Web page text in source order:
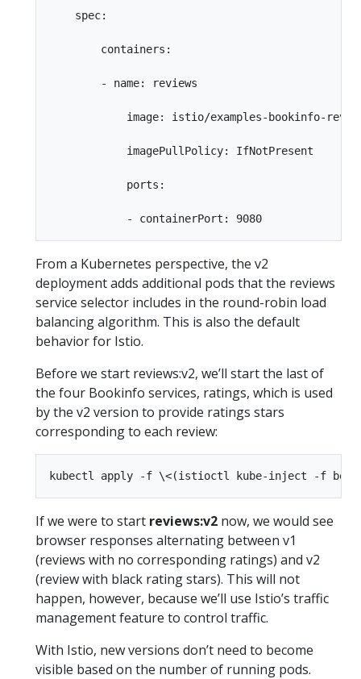
    spec:
        containers:
        - name: reviews
image: istio/examples-bookinfo-
            imagePullPolicy: IfNotPresent
            ports:
From a Kubernetes perspective, the v2
deployment adds additional pods that the reviews
service selector includes in the round-robin load
balancing algorithm. This is also the default
behavior for Istio.
Before we start reviews:v2, we’ll start the last of
the four Bookinfo services, ratings, which is used
by the v2 version to provide ratings stars
corresponding to each review:
If we were to start reviews:v2 now, we would see
browser responses alternating between v1
(reviews with no corresponding ratings) and v2
(review with black rating stars). This will not
happen, however, because we’ll use Istio’s traffic
management feature to control traffic.
With Istio, new versions don’t need to become
visible based on the number of running pods.